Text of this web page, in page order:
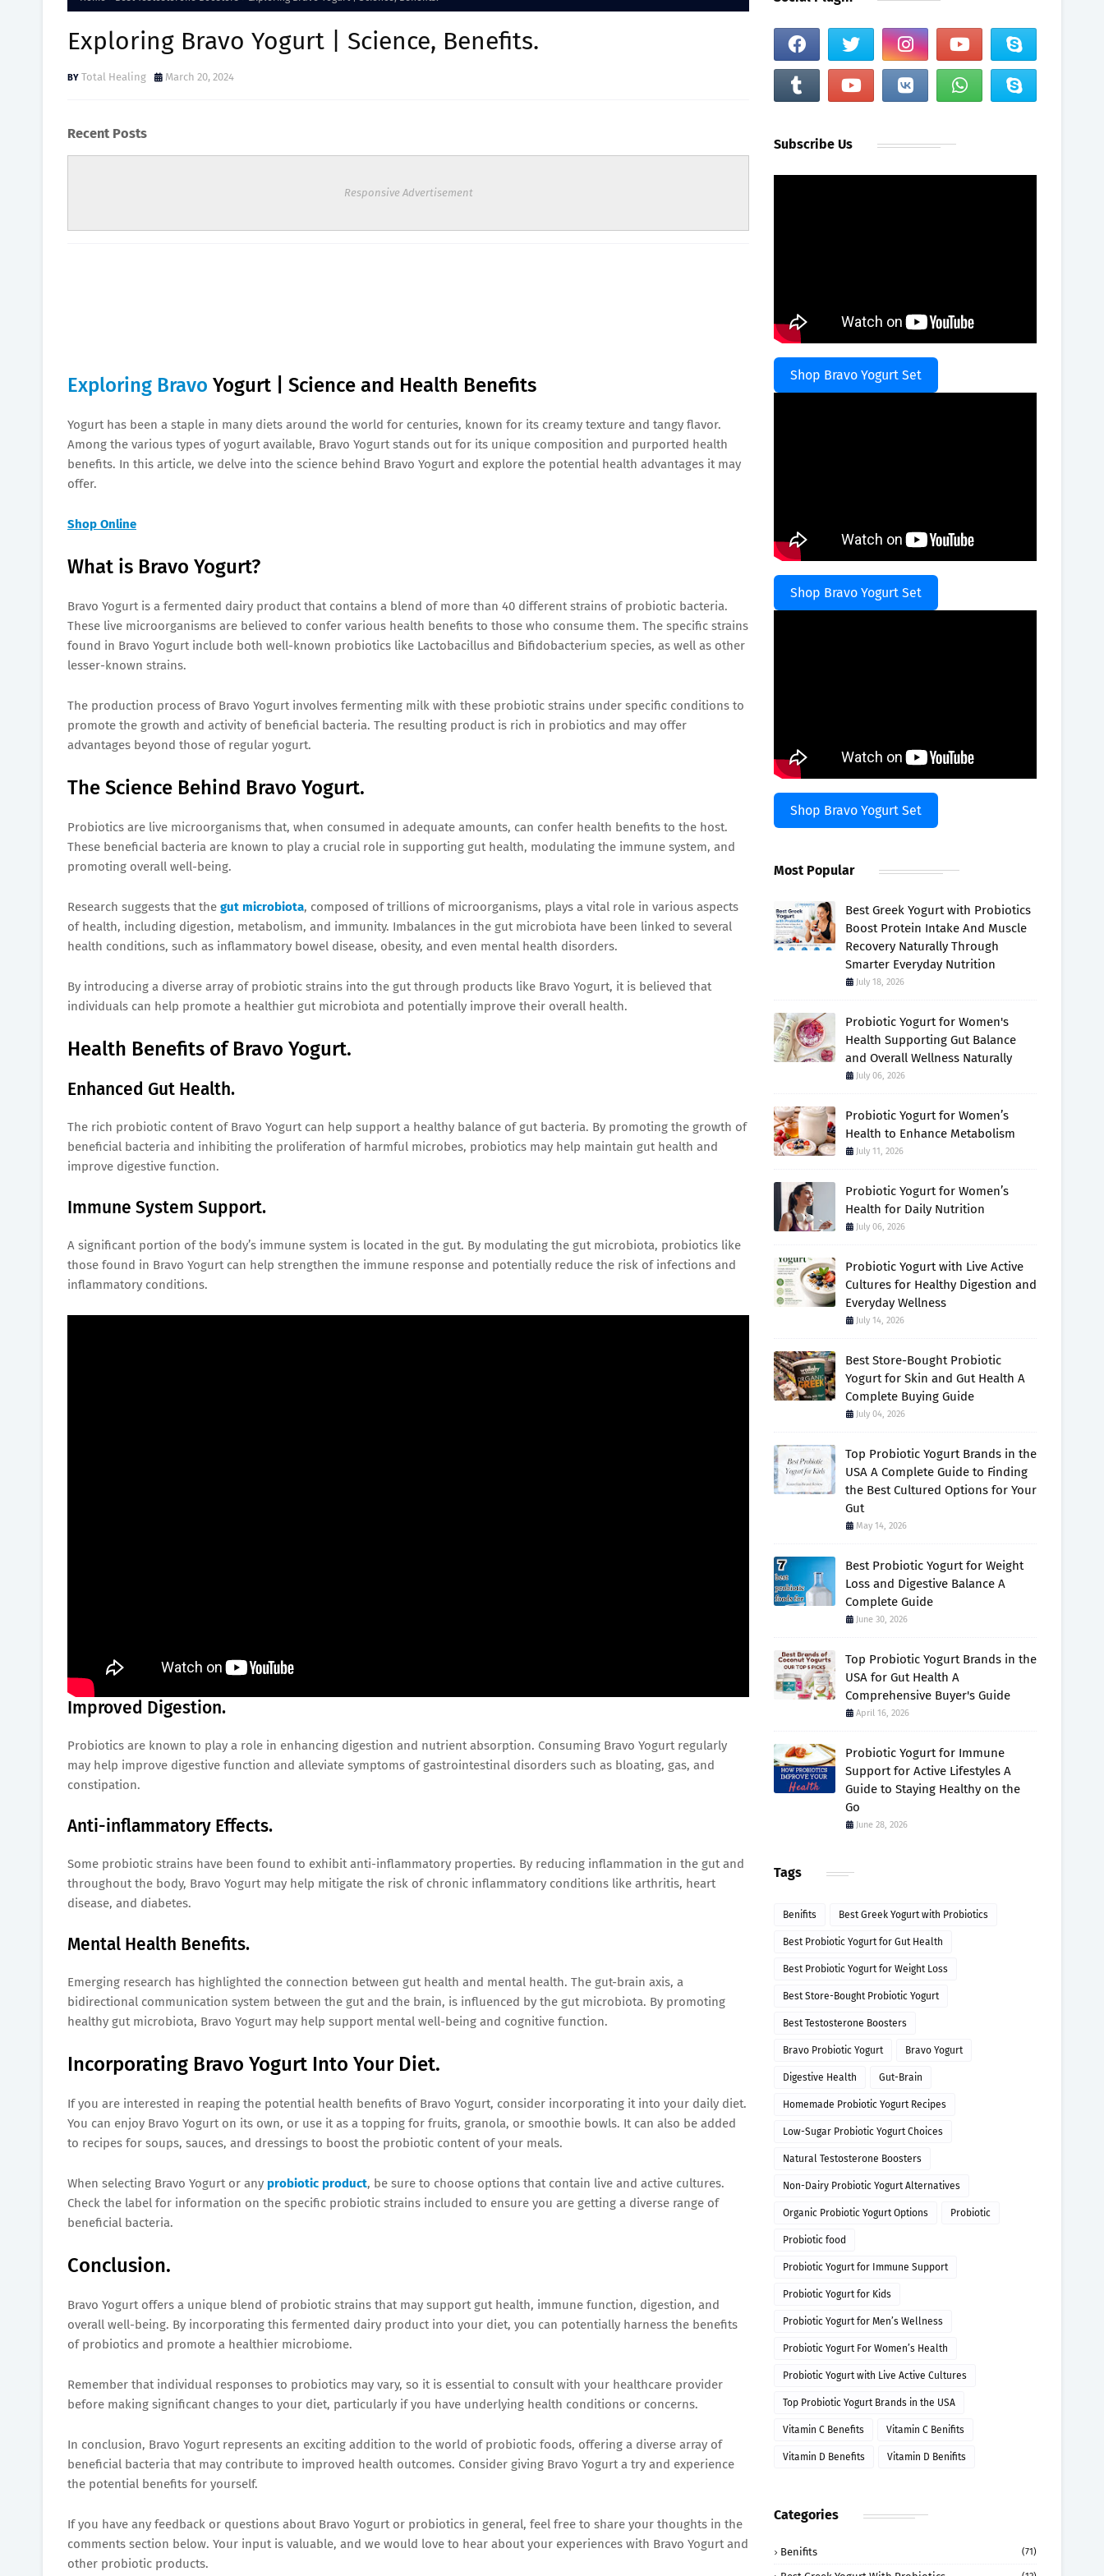
Exploring Bravo Yogurt | Science, Benefits.
Total Healing March 20, 2024
Recent Posts
Responsive Advertisement
Exploring Bravo Yogurt | Science and Health Benefits
Yogurt has been a staple in many diets around the world for centuries, known for its creamy texture and tangy flavor.
Among the various types of yogurt available, Bravo Yogurt stands out for its unique composition and purported health
benefits. In this article, we delve into the science behind Bravo Yogurt and explore the potential health advantages it may
offer.
Shop Online
What is Bravo Yogurt?
Bravo Yogurt is a fermented dairy product that contains a blend of more than 40 different strains of probiotic bacteria.
These live microorganisms are believed to confer various health benefits to those who consume them. The specific strains
found in Bravo Yogurt include both well-known probiotics like Lactobacillus and Bifidobacterium species, as well as other
lesser-known strains.
The production process of Bravo Yogurt involves fermenting milk with these probiotic strains under specific conditions to
promote the growth and activity of beneficial bacteria. The resulting product is rich in probiotics and may offer
advantages beyond those of regular yogurt.
The Science Behind Bravo Yogurt.
Probiotics are live microorganisms that, when consumed in adequate amounts, can confer health benefits to the host.
These beneficial bacteria are known to play a crucial role in supporting gut health, modulating the immune system, and
promoting overall well-being.
Research suggests that the gut microbiota, composed of trillions of microorganisms, plays a vital role in various aspects
of health, including digestion, metabolism, and immunity. Imbalances in the gut microbiota have been linked to several
health conditions, such as inflammatory bowel disease, obesity, and even mental health disorders.
By introducing a diverse array of probiotic strains into the gut through products like Bravo Yogurt, it is believed that
individuals can help promote a healthier gut microbiota and potentially improve their overall health.
Health Benefits of Bravo Yogurt.
Enhanced Gut Health.
The rich probiotic content of Bravo Yogurt can help support a healthy balance of gut bacteria. By promoting the growth of
beneficial bacteria and inhibiting the proliferation of harmful microbes, probiotics may help maintain gut health and
improve digestive function.
Immune System Support.
A significant portion of the body’s immune system is located in the gut. By modulating the gut microbiota, probiotics like
those found in Bravo Yogurt can help strengthen the immune response and potentially reduce the risk of infections and
inflammatory conditions.
Improved Digestion.
Probiotics are known to play a role in enhancing digestion and nutrient absorption. Consuming Bravo Yogurt regularly
may help improve digestive function and alleviate symptoms of gastrointestinal disorders such as bloating, gas, and
constipation.
Anti-inflammatory Effects.
Some probiotic strains have been found to exhibit anti-inflammatory properties. By reducing inflammation in the gut and
throughout the body, Bravo Yogurt may help mitigate the risk of chronic inflammatory conditions like arthritis, heart
disease, and diabetes.
Mental Health Benefits.
Emerging research has highlighted the connection between gut health and mental health. The gut-brain axis, a
bidirectional communication system between the gut and the brain, is influenced by the gut microbiota. By promoting
healthy gut microbiota, Bravo Yogurt may help support mental well-being and cognitive function.
Incorporating Bravo Yogurt Into Your Diet.
If you are interested in reaping the potential health benefits of Bravo Yogurt, consider incorporating it into your daily diet.
You can enjoy Bravo Yogurt on its own, or use it as a topping for fruits, granola, or smoothie bowls. It can also be added
to recipes for soups, sauces, and dressings to boost the probiotic content of your meals.
When selecting Bravo Yogurt or any probiotic product, be sure to choose options that contain live and active cultures.
Check the label for information on the specific probiotic strains included to ensure you are getting a diverse range of
beneficial bacteria.
Conclusion.
Bravo Yogurt offers a unique blend of probiotic strains that may support gut health, immune function, digestion, and
overall well-being. By incorporating this fermented dairy product into your diet, you can potentially harness the benefits
of probiotics and promote a healthier microbiome.
Remember that individual responses to probiotics may vary, so it is essential to consult with your healthcare provider
before making significant changes to your diet, particularly if you have underlying health conditions or concerns.
In conclusion, Bravo Yogurt represents an exciting addition to the world of probiotic foods, offering a diverse array of
beneficial bacteria that may contribute to improved health outcomes. Consider giving Bravo Yogurt a try and experience
the potential benefits for yourself.
If you have any feedback or questions about Bravo Yogurt or probiotics in general, feel free to share your thoughts in the
comments section below. Your input is valuable, and we would love to hear about your experiences with Bravo Yogurt and
other probiotic products.
Subscribe Us
Shop Bravo Yogurt Set
Shop Bravo Yogurt Set
Shop Bravo Yogurt Set
Most Popular
Best Greek Yogurt with Probiotics
Boost Protein Intake And Muscle
Recovery Naturally Through
Smarter Everyday Nutrition
July 18, 2026
Probiotic Yogurt for Women's
Health Supporting Gut Balance
and Overall Wellness Naturally
July 06, 2026
Probiotic Yogurt for Women’s
Health to Enhance Metabolism
July 11, 2026
Probiotic Yogurt for Women’s
Health for Daily Nutrition
July 06, 2026
Probiotic Yogurt with Live Active
Cultures for Healthy Digestion and
Everyday Wellness
July 14, 2026
Best Store-Bought Probiotic
Yogurt for Skin and Gut Health A
Complete Buying Guide
July 04, 2026
Top Probiotic Yogurt Brands in the
USA A Complete Guide to Finding
the Best Cultured Options for Your
Gut
May 14, 2026
Best Probiotic Yogurt for Weight
Loss and Digestive Balance A
Complete Guide
June 30, 2026
Top Probiotic Yogurt Brands in the
USA for Gut Health A
Comprehensive Buyer's Guide
April 16, 2026
Probiotic Yogurt for Immune
Support for Active Lifestyles A
Guide to Staying Healthy on the
Go
June 28, 2026
Tags
Benifits Best Greek Yogurt with Probiotics
Best Probiotic Yogurt for Gut Health
Best Probiotic Yogurt for Weight Loss
Best Store-Bought Probiotic Yogurt
Best Testosterone Boosters
Bravo Probiotic Yogurt Bravo Yogurt
Digestive Health Gut-Brain
Homemade Probiotic Yogurt Recipes
Low-Sugar Probiotic Yogurt Choices
Natural Testosterone Boosters
Non-Dairy Probiotic Yogurt Alternatives
Organic Probiotic Yogurt Options Probiotic
Probiotic food
Probiotic Yogurt for Immune Support
Probiotic Yogurt for Kids
Probiotic Yogurt for Men’s Wellness
Probiotic Yogurt For Women’s Health
Probiotic Yogurt with Live Active Cultures
Top Probiotic Yogurt Brands in the USA
Vitamin C Benefits Vitamin C Benifits
Vitamin D Benefits Vitamin D Benifits
Categories
Benifits (71)